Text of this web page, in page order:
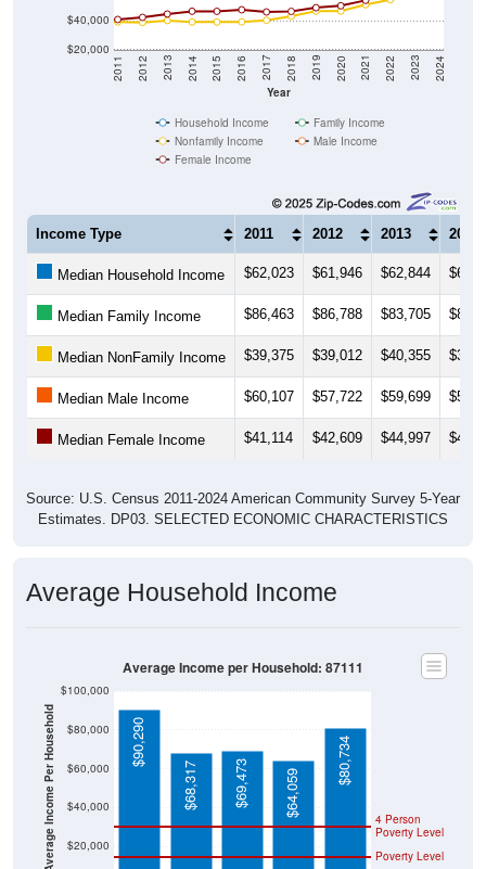
$20,000
$40,000
Year
2011 2012 2013 2014 2015 2016 2017 2018 2019 2020 2021 2022 2023 2024
Household Income
Family Income
Nonfamily Income
Male Income
Female Income
Income Type 2011 2012 2013 2014
Median Household Income $62,023 $61,946 $62,844
Median Family Income $86,463 $86,788 $83,705
Median NonFamily Income $39,375 $39,012 $40,355
Median Male Income $60,107 $57,722 $59,699
Median Female Income $41,114 $42,609 $44,997
Source: U.S. Census 2011-2024 American Community Survey 5-Year
Estimates. DP03. SELECTED ECONOMIC CHARACTERISTICS
Average Household Income
Average Income Per Household $20,000
$40,000
$60,000
$80,000
$100,000
Poverty Level
4 Person
Poverty Level
$90,290
$68,317
$69,473 $64,059
$80,734
Average Income per Household: 87111